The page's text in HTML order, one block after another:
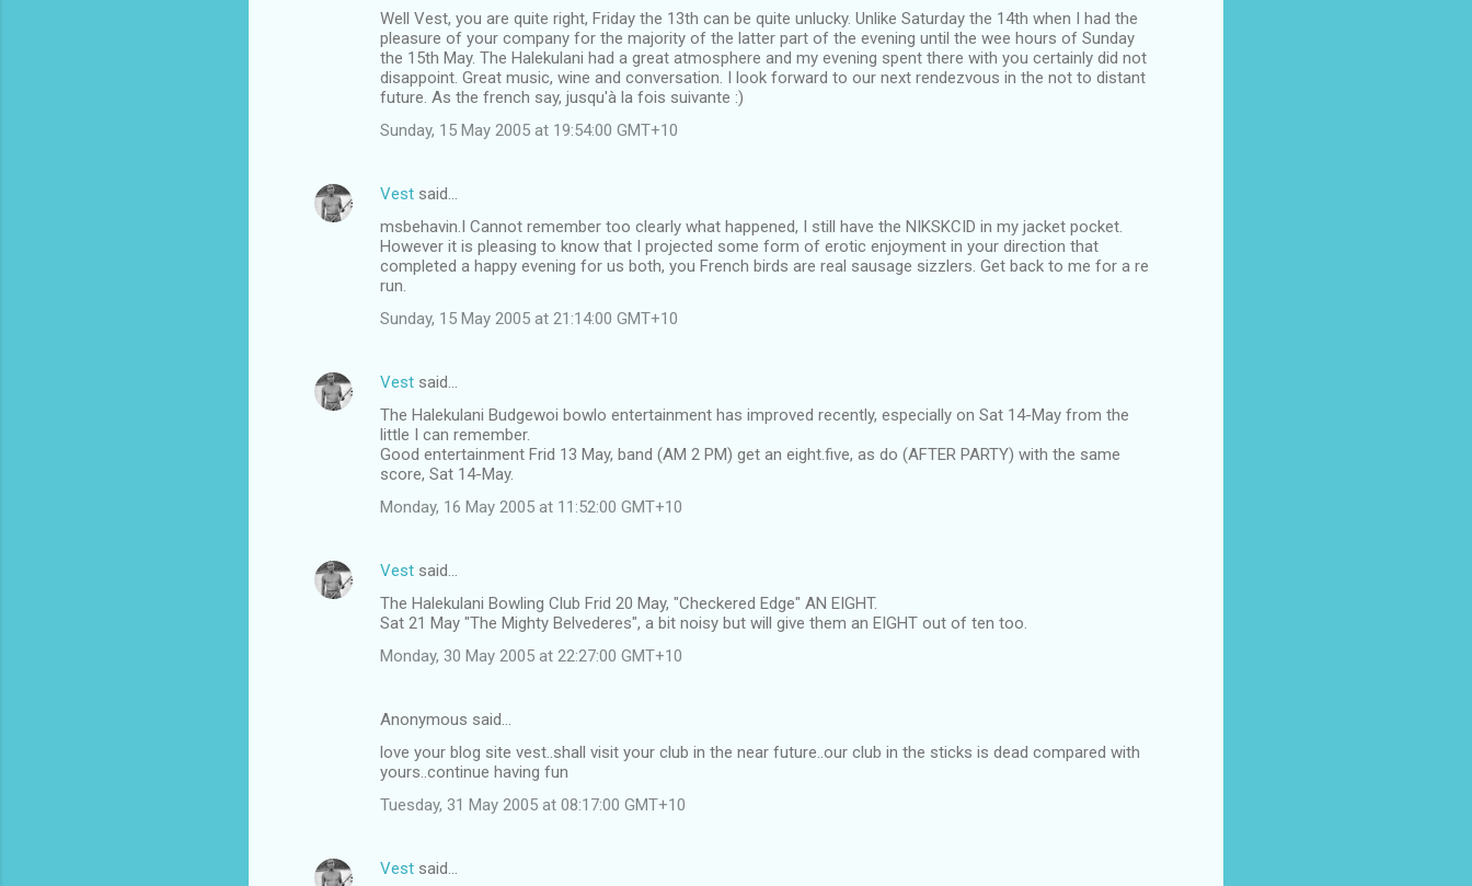
Well Vest, you are quite right, Friday the 13th can be quite unlucky. Unlike Saturday the 14th when I had the
pleasure of your company for the majority of the latter part of the evening until the wee hours of Sunday
the 15th May. The Halekulani had a great atmosphere and my evening spent there with you certainly did not
disappoint. Great music, wine and conversation. I look forward to our next rendezvous in the not to distant
future. As the french say, jusqu'à la fois suivante :)
Sunday, 15 May 2005 at 19:54:00 GMT+10
Vest said…
msbehavin.I Cannot remember too clearly what happened, I still have the NIKSKCID in my jacket pocket.
However it is pleasing to know that I projected some form of erotic enjoyment in your direction that
completed a happy evening for us both, you French birds are real sausage sizzlers. Get back to me for a re
run.
Sunday, 15 May 2005 at 21:14:00 GMT+10
Vest said…
The Halekulani Budgewoi bowlo entertainment has improved recently, especially on Sat 14-May from the
little I can remember.
Good entertainment Frid 13 May, band (AM 2 PM) get an eight.five, as do (AFTER PARTY) with the same
score, Sat 14-May.
Monday, 16 May 2005 at 11:52:00 GMT+10
Vest said…
The Halekulani Bowling Club Frid 20 May, "Checkered Edge" AN EIGHT.
Sat 21 May "The Mighty Belvederes", a bit noisy but will give them an EIGHT out of ten too.
Monday, 30 May 2005 at 22:27:00 GMT+10
Anonymous said…
love your blog site vest..shall visit your club in the near future..our club in the sticks is dead compared with
yours..continue having fun
Tuesday, 31 May 2005 at 08:17:00 GMT+10
Vest said…